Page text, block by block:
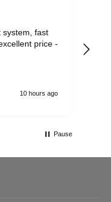
system, fast
price -
10 hours ago
Pause